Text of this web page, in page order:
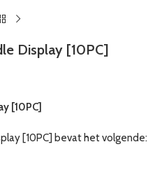
Display [10PC]
[10PC]
[10PC] bevat het volgende: